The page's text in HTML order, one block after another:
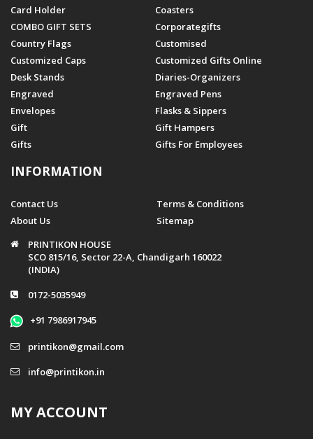
Card Holder
Coasters
COMBO GIFT SETS
Corporategifts
Country Flags
Customised
Customized Caps
Customized Gifts Online
Desk Stands
Diaries-Organizers
Engraved
Engraved Pens
Envelopes
Flasks & Sippers
Gift
Gift Hampers
Gifts
Gifts For Employees
INFORMATION
Contact Us
Terms & Conditions
About Us
Sitemap
PRINTIKON HOUSE
SCO 815/16, Sector 22-A, Chandigarh 160022
(INDIA)
0172-5035949
+91 7986917945
printikon@gmail.com
info@printikon.in
MY ACCOUNT